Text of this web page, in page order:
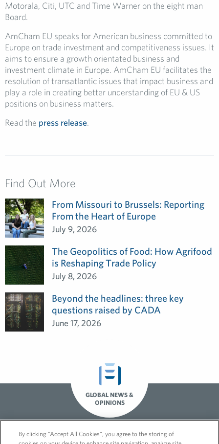
Motorala, Citi, UTC and Time Warner on the eight man
Board.
AmCham EU speaks for American business committed to
Europe on trade investment and competitiveness issues. It
aims to ensure a growth orientated business and
investment climate in Europe. AmCham EU facilitates the
resolution of transatlantic issues that impact business and
play a role in creating better understanding of EU & US
positions on business matters.
Read the press release.
Find Out More
From Missouri to Brussels: Reporting
From the Heart of Europe
July 9, 2026
The Geopolitics of Food: How Agrifood
is Reshaping Trade Policy
July 8, 2026
Beyond the headlines: three key
questions raised by CADA
June 17, 2026
GLOBAL NEWS &
OPINIONS
By clicking “Accept All Cookies”, you agree to the storing of